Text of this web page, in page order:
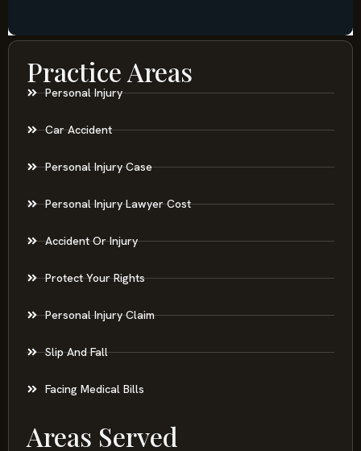
Practice Areas
Personal Injury
Car Accident
Personal Injury Case
Personal Injury Lawyer Cost
Accident Or Injury
Protect Your Rights
Personal Injury Claim
Slip And Fall
Facing Medical Bills
Areas Served